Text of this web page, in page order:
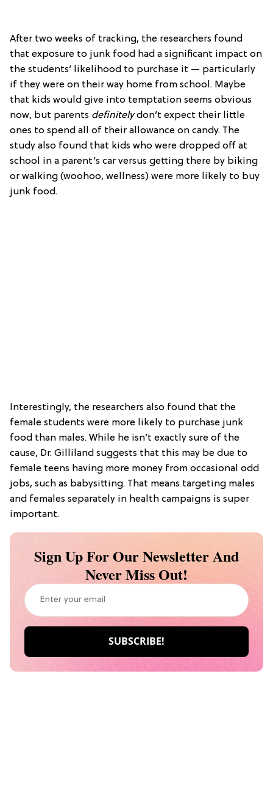
After two weeks of tracking, the researchers found
that exposure to junk food had a significant impact on
the students’ likelihood to purchase it — particularly
if they were on their way home from school. Maybe
that kids would give into temptation seems obvious
now, but parents definitelydon’t expect their little
ones to spend all of their allowance on candy. The
study also found that kids who were dropped off at
school in a parent’s car versus getting there by biking
or walking (woohoo, wellness) were more likely to buy
junk food.
Interestingly, the researchers also found that the
female students were more likely to purchase junk
food than males. While he isn’t exactly sure of the
cause, Dr. Gilliland suggests that this may be due to
female teens having more money from occasional odd
jobs, such as babysitting. That means targeting males
and females separately in health campaigns is super
important.
Sign Up For Our Newsletter And
Never Miss Out!